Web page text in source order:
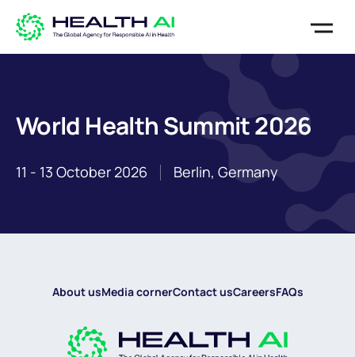
World Health Summit 2026
11 - 13 October 2026 Berlin, Germany
About usMedia cornerContact usCareersFAQs